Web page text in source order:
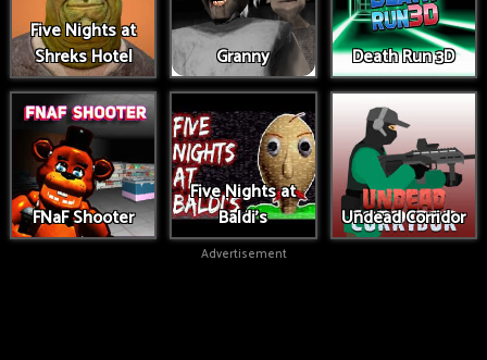
Five Nights at
Shreks Hotel
Granny Death Run 3D
FNaF Shooter
Five Nights at
Baldi's
Undead Corridor
Advertisement